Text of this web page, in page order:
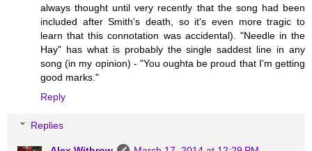
always thought until very recently that the song had been
included after Smith's death, so it's even more tragic to
learn that this connotation was accidental). "Needle in the
Hay" has what is probably the single saddest line in any
song (in my opinion) - "You oughta be proud that I'm getting
good marks."
Reply
Replies